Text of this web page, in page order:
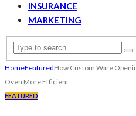
INSURANCE
MARKETING
HomeFeaturedHow Custom Ware
Oven More Efficient
FEATURED